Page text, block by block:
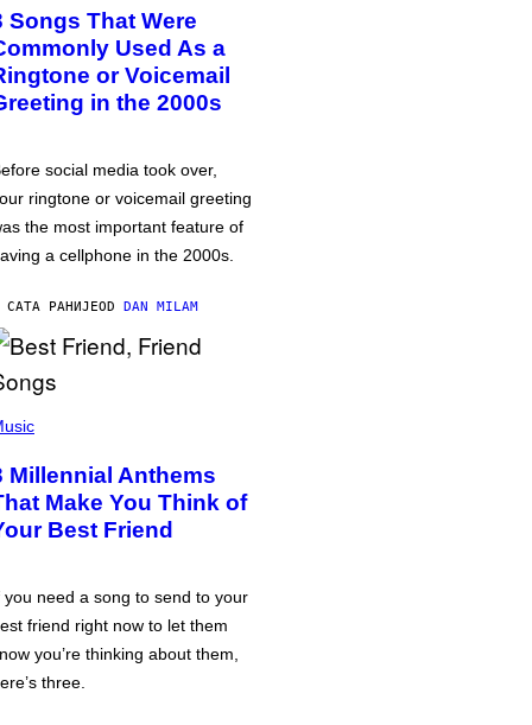
Songs That Were
Used As a
or Voicemail
in the 2000s
social media took over,
ringtone or voicemail greeting
the most important feature of
a cellphone in the 2000s.
САТА РАНИЈЕOD DAN MILAM
Millennial Anthems
Make You Think of
Best Friend
you need a song to send to your
friend right now to let them
you’re thinking about them,
three.